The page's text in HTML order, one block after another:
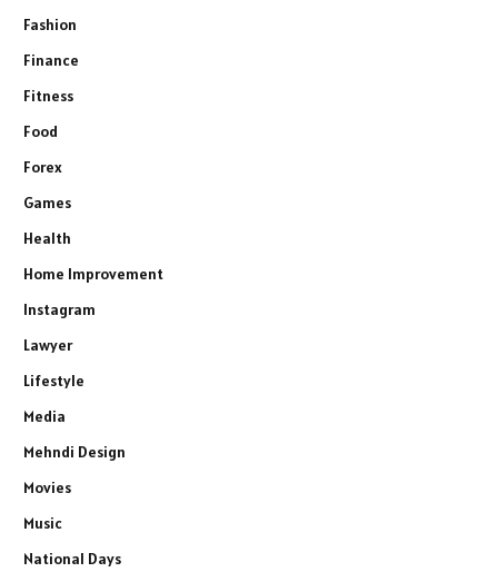
Fashion
Finance
Fitness
Food
Forex
Games
Health
Home Improvement
Instagram
Lawyer
Lifestyle
Media
Mehndi Design
Movies
Music
National Days